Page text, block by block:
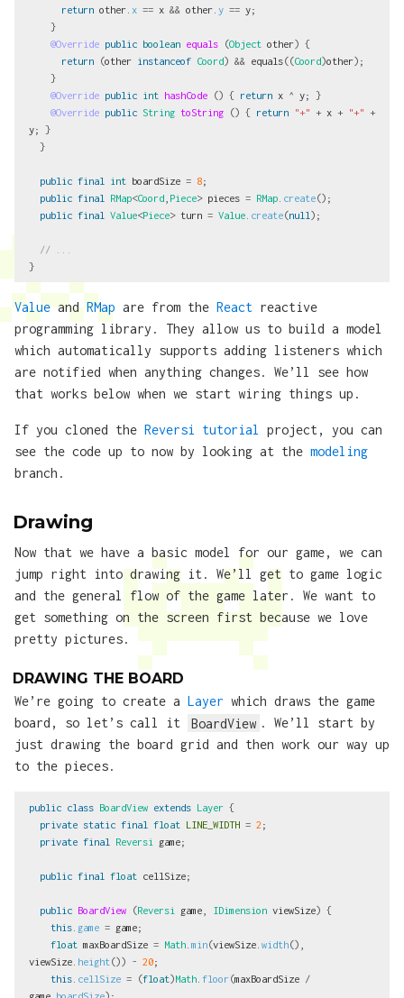
return other x == x && other y == y;
}
@Override public boolean equals (Object other) {
return
(other instanceof Coord) && equals((Coord)other);
}
@Override public int hashCode () { return x ^ y;
}
@Override public String toString () { return "+" + x + "+" +
y;
}
}
public final int boardSize = 8;
public final RMap<Coord Piece> pieces = RMap create();
public final Value<Piece> turn = Value create(null );
// ...
}
ValueandRMap are from the React reactive
programming library. They allow us to build a model
which automatically supports adding listeners which
are notified when anything changes. We’ll see how
that works below when we start wiring things up.
If you cloned the Reversi tutorial
project, you can
see the code up to now by looking at the modeling
branch.
Drawing
Now that we have a basic model for our game, we can
jump right into drawing it. We’ll get to game logic
and the general flow of the game later. We want to
get something on the screen first because we love
pretty pictures.
DRAWING THE BOARD
We’re going to create a Layer which draws the game
board, so let’s call it
BoardView . We’ll start by
just drawing the board grid and then work our way up
to the pieces.
public class BoardView extends Layer {
private static final float LINE_WIDTH = 2 ;
private final Reversi game;
public final float cellSize;
public BoardView (Reversi game IDimension viewSize) {
this game = game;
float maxBoardSize = Math min(viewSize width(),
viewSize height ()) - 20;
this cellSize = (float)Math floor(maxBoardSize /